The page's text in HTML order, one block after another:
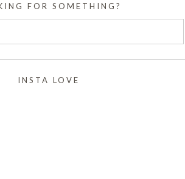
FOR SOMETHING?
INSTA LOVE